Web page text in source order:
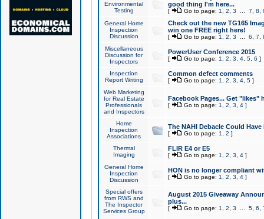
Environmental
Testing
good thing I'm here...
[ Go to page: 1 2 3 7 8
General Home
Inspection
Discussion
Check out the new TG165
win one FREE right here!
[ Go to page: 1 2 3 6 7
Miscellaneous
Discussion for
Inspectors
PowerUser Conference 2015
[ Go to page: 1 2 3 4, 5, 6 ]
Inspection
Report Writing
Common defect comments
[ Go to page: 1 2 3 4, 5]
Web Marketing
for Real Estate
Professionals
and Inspectors
Facebook Pages... Get "likes"
[ Go to page: 1 2 3 4]
Home
Inspection
Associations
The NAHI Debacle Could
[ Go to page: 1 2 ]
Thermal
Imaging
FLIR E4 or E5
[ Go to page: 1 2 3 4]
General Home
Inspection
Discussion
HON is no longer compliant
[ Go to page: 1 2 3 4]
Special offers
from RWS and
The Inspector
Services Group
August 2015 Giveaway
plus...
[ Go to page: 1 2 3 5, 6